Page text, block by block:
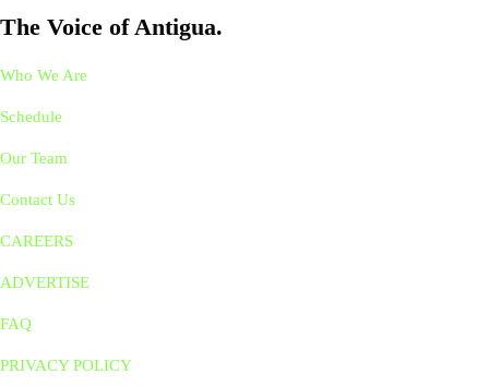
The Voice of Antigua.
Who We Are
Schedule
Our Team
Contact Us
CAREERS
ADVERTISE
FAQ
PRIVACY POLICY